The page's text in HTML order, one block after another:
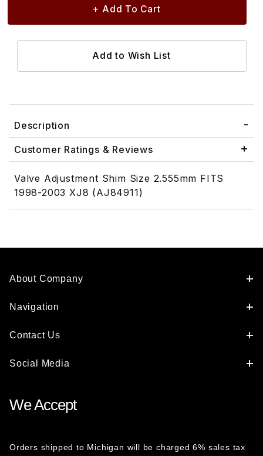
Description
Customer Ratings & Reviews
Valve Adjustment Shim Size 2.555mm FITS
1998-2003 XJ8 (AJ84911)
About Company
Navigation
Contact Us
Social Media
We Accept
Orders shipped to Michigan will be charged 6% sales tax